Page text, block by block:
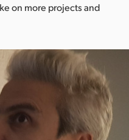
on more projects and